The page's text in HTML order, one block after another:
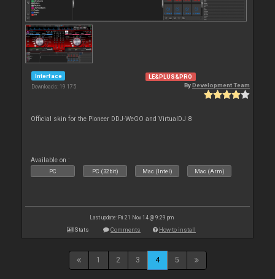
Interface
Downloads: 19 175
LE&PLUS&PRO
ByDevelopment Team
Official skin for the Pioneer DDJ-WeGO and VirtualDJ 8
Available on :
PC PC (32bit) Mac (Intel) Mac (Arm)
Last update: Fri 21 Nov 14 @ 9:29 pm
Stats Comments How to install
1 2 3 4 5